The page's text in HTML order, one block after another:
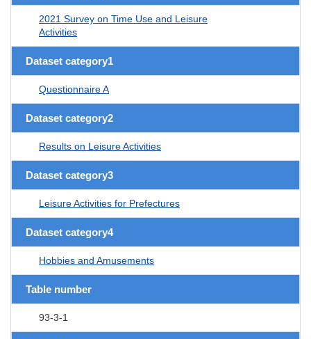
2021 Survey on Time Use and Leisure
Activities
Dataset category1
Questionnaire A
Dataset category2
Results on Leisure Activities
Dataset category3
Leisure Activities for Prefectures
Dataset category4
Hobbies and Amusements
Table number
93-3-1